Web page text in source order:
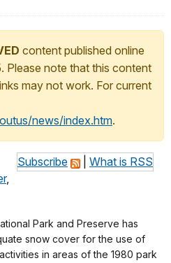
content published online
Please note that this content
may not work. For current
news/index.htm.
Subscribe What is RSS
,
Park and Preserve has
snow cover for the use of
in areas of the 1980 park